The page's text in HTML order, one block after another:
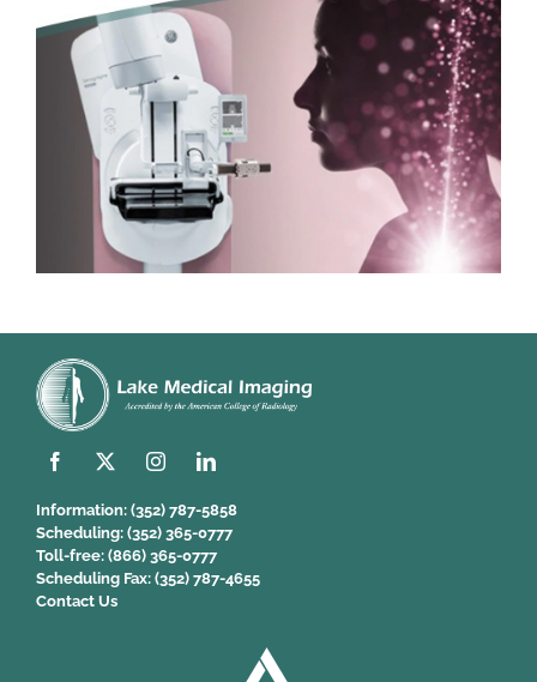
Information: (352) 787-5858
Scheduling: (352) 365-0777
Toll-free: (866) 365-0777
Scheduling Fax: (352) 787-4655
Contact Us